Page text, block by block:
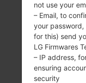
107 g (3.77
not use your
– Email, to
your
for this) send
LG Firmwares
– IP address,
ensuring
security